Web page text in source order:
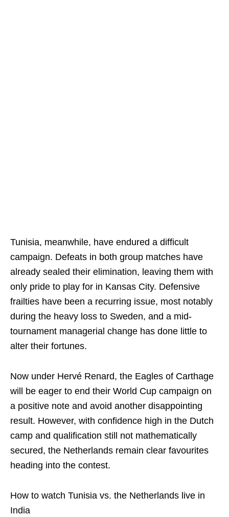
Tunisia, meanwhile, have endured a difficult
campaign. Defeats in both group matches have
already sealed their elimination, leaving them with
only pride to play for in Kansas City. Defensive
frailties have been a recurring issue, most notably
during the heavy loss to Sweden, and a mid-
tournament managerial change has done little to
alter their fortunes.
Now under Hervé Renard, the Eagles of Carthage
will be eager to end their World Cup campaign on
a positive note and avoid another disappointing
result. However, with confidence high in the Dutch
camp and qualification still not mathematically
secured, the Netherlands remain clear favourites
heading into the contest.
How to watch Tunisia vs. the Netherlands live in
India